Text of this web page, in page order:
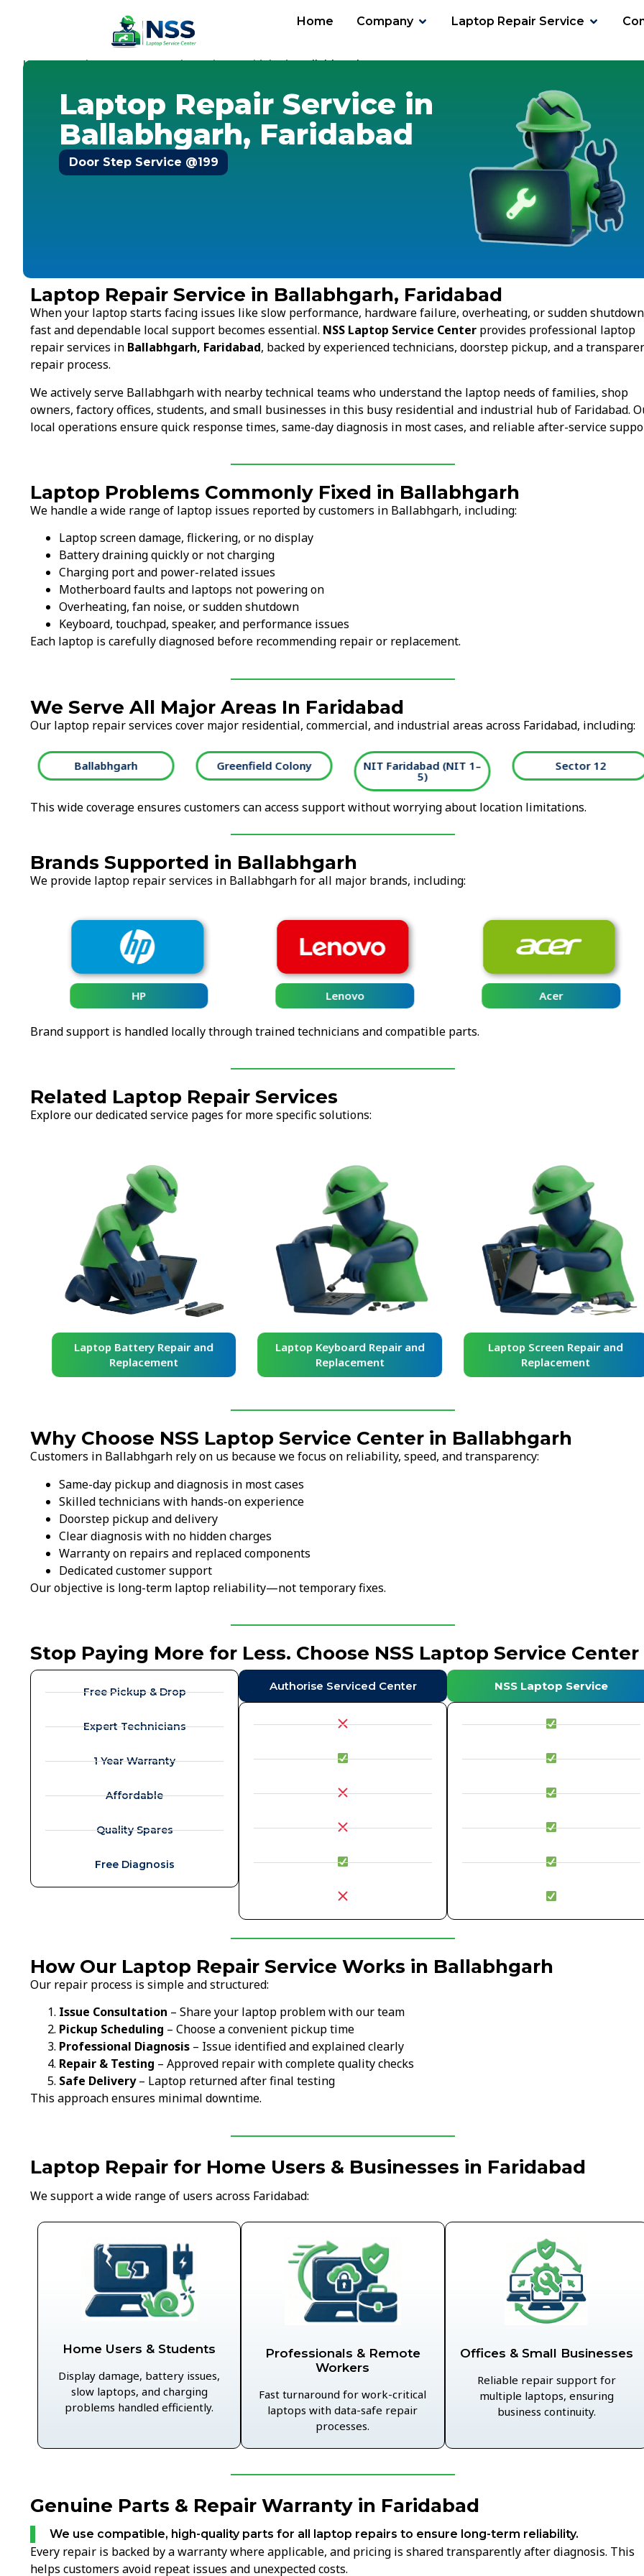
Home Company Laptop Repair Service
Home-Services-Laptop Repair Service-Faridabad-Ballabhgarh
Laptop Repair Service in
Ballabhgarh, Faridabad
Door Step Service @199
Laptop Repair Service in Ballabhgarh, Faridabad
When your laptop starts facing issues like slow performance, hardware failure, overheating, or sudden
fast and dependable local support becomes essential. NSS Laptop Service Center provides professional laptop
repair services in Ballabhgarh, Faridabad, backed by experienced technicians, doorstep pickup, and a
repair process.
We actively serve Ballabhgarh with nearby technical teams who understand the laptop needs of families, shop
owners, factory offices, students, and small businesses in this busy residential and industrial hub of Faridabad.
local operations ensure quick response times, same-day diagnosis in most cases, and reliable after-service
Laptop Problems Commonly Fixed in Ballabhgarh
We handle a wide range of laptop issues reported by customers in Ballabhgarh, including:
Laptop screen damage, flickering, or no display
Battery draining quickly or not charging
Charging port and power-related issues
Motherboard faults and laptops not powering on
Overheating, fan noise, or sudden shutdown
Keyboard, touchpad, speaker, and performance issues
Each laptop is carefully diagnosed before recommending repair or replacement.
We Serve All Major Areas In Faridabad
Our laptop repair services cover major residential, commercial, and industrial areas across Faridabad, including:
Ballabhgarh Greenfield Colony NIT Faridabad (NIT 1–
5)
Sector 12
This wide coverage ensures customers can access support without worrying about location limitations.
Brands Supported in Ballabhgarh
We provide laptop repair services in Ballabhgarh for all major brands, including:
HP Lenovo Acer
Brand support is handled locally through trained technicians and compatible parts.
Related Laptop Repair Services
Explore our dedicated service pages for more specific solutions:
Laptop Battery Repair and
Replacement
Laptop Keyboard Repair and
Replacement
Laptop Screen Repair and
Replacement
Why Choose NSS Laptop Service Center in Ballabhgarh
Customers in Ballabhgarh rely on us because we focus on reliability, speed, and transparency:
Same-day pickup and diagnosis in most cases
Skilled technicians with hands-on experience
Doorstep pickup and delivery
Clear diagnosis with no hidden charges
Warranty on repairs and replaced components
Dedicated customer support
Our objective is long-term laptop reliability—not temporary fixes.
Stop Paying More for Less. Choose NSS Laptop Service Center
Free Pickup & Drop
Expert Technicians
1 Year Warranty
Affordable
Quality Spares
Free Diagnosis
Authorise Serviced Center NSS Laptop Service
How Our Laptop Repair Service Works in Ballabhgarh
Our repair process is simple and structured:
Issue Consultation – Share your laptop problem with our team
Pickup Scheduling – Choose a convenient pickup time
Professional Diagnosis – Issue identified and explained clearly
Repair & Testing – Approved repair with complete quality checks
Safe Delivery– Laptop returned after final testing
This approach ensures minimal downtime.
Laptop Repair for Home Users & Businesses in Faridabad
We support a wide range of users across Faridabad:
Home Users & Students
Display damage, battery issues,
slow laptops, and charging
problems handled efficiently.
Professionals & Remote
Workers
Fast turnaround for work-critical
laptops with data-safe repair
processes.
Offices & Small Businesses
Reliable repair support for
multiple laptops, ensuring
business continuity.
Genuine Parts & Repair Warranty in Faridabad
We use compatible, high-quality parts for all laptop repairs to ensure long-term reliability.
Every repair is backed by a warranty where applicable, and pricing is shared transparently after diagnosis. This
helps customers avoid repeat issues and unexpected costs.